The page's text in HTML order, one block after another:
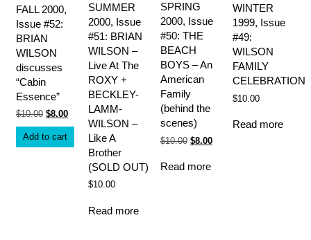
FALL 2000,
Issue #52:
BRIAN
WILSON
discusses
“Cabin
Essence”
$10.00 Original
was:
$8.00Current
$8.00.
Add to cart
SUMMER
2000, Issue
#51: BRIAN
WILSON –
Live At The
ROXY +
BECKLEY-
LAMM-
WILSON –
Like A
Brother
(SOLD OUT)
$10.00
Read more
SPRING
2000, Issue
#50: THE
BEACH
BOYS – An
American
Family
(behind the
scenes)
$10.00 Original
$10.00.
$8.00Current
Read more
WINTER
1999, Issue
#49:
WILSON
FAMILY
CELEBRATION
$10.00
Read more